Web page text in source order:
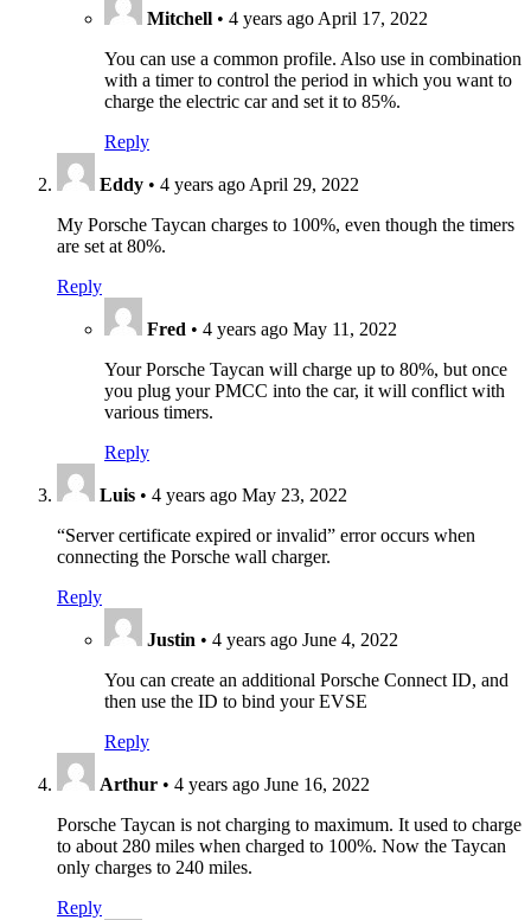
Mitchell • 4 years ago April 17, 2022
You can use a common profile. Also use in combination
with a timer to control the period in which you want to
charge the electric car and set it to 85%.
Reply
Eddy • 4 years ago April 29, 2022
My Porsche Taycan charges to 100%, even though the timers
are set at 80%.
Reply
Fred • 4 years ago May 11, 2022
Your Porsche Taycan will charge up to 80%, but once
you plug your PMCC into the car, it will conflict with
various timers.
Reply
Luis • 4 years ago May 23, 2022
“Server certificate expired or invalid” error occurs when
connecting the Porsche wall charger.
Reply
Justin • 4 years ago June 4, 2022
You can create an additional Porsche Connect ID, and
then use the ID to bind your EVSE
Reply
Arthur • 4 years ago June 16, 2022
Porsche Taycan is not charging to maximum. It used to charge
to about 280 miles when charged to 100%. Now the Taycan
only charges to 240 miles.
Reply